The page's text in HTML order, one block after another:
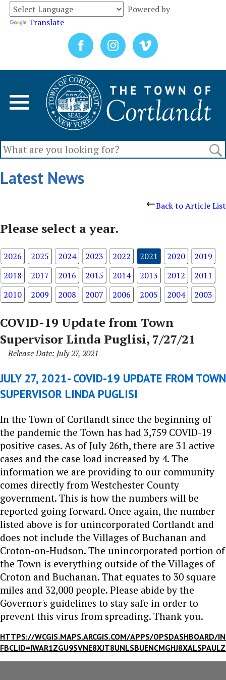
Powered by
Translate
Latest News
Back to Article List
Please select a year.
2026 2025 2024 2023 2022 2021 2020
2019
2018
2017 2016 2015 2014 2013 2012
2011
2010
2009 2008 2007 2006 2005 2004 2003
COVID-19 Update from Town
Supervisor Linda Puglisi, 7/27/21
Release Date: July 27, 2021
JULY 27, 2021- COVID-19 UPDATE FROM TOWN
SUPERVISOR LINDA PUGLISI
In the Town of Cortlandt since the beginning of
the pandemic the Town has had 3,759 COVID-19
positive cases. As of July 26th, there are 31 active
cases and the case load increased by 4. The
information we are providing to our community
comes directly from Westchester County
government. This is how the numbers will be
reported going forward. Once again, the number
listed above is for unincorporated Cortlandt and
does not include the Villages of Buchanan and
Croton-on-Hudson. The unincorporated portion of
the Town is everything outside of the Villages of
Croton and Buchanan. That equates to 30 square
miles and 32,000 people. Please abide by the
Governor's guidelines to stay safe in order to
prevent this virus from spreading. Thank you.
HTTPS://WCGIS.MAPS.ARCGIS.COM/APPS/OPSDASHBOARD/